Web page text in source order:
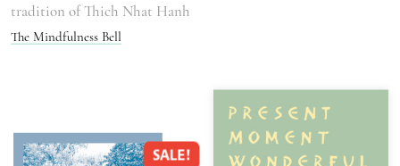
tradition of Thich Nhat Hanh
The Mindfulness Bell
SALE!